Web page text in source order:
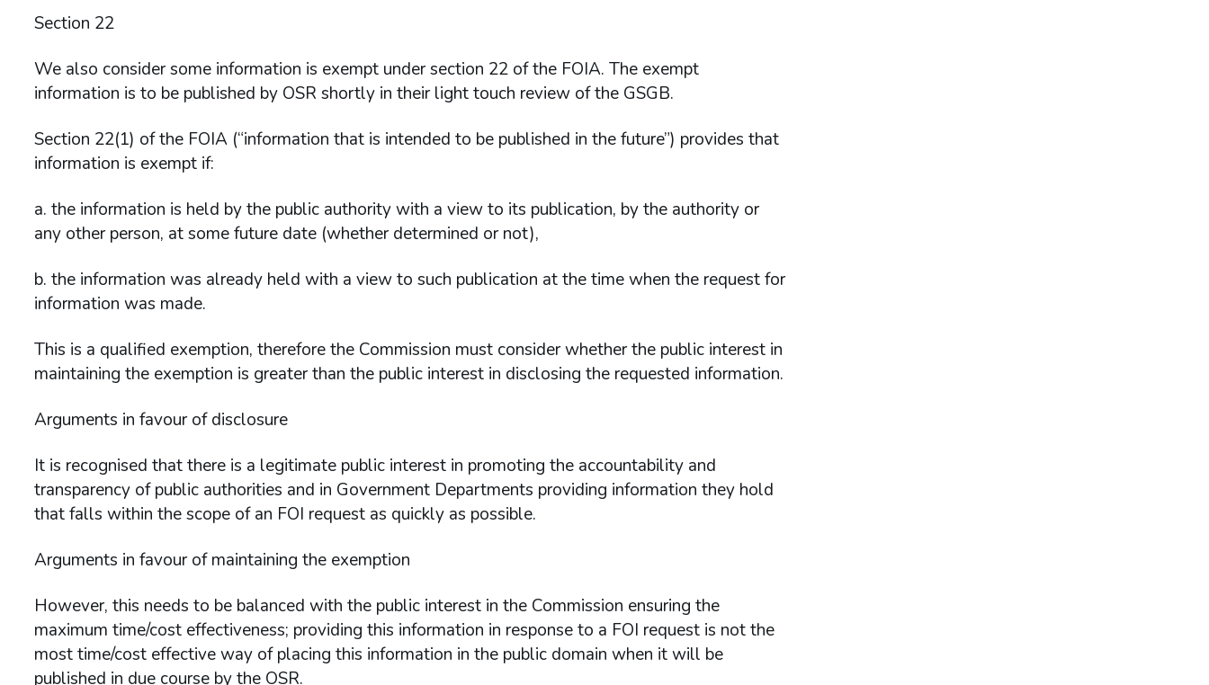
Section 22
We also consider some information is exempt under section 22 of the FOIA. The exempt
information is to be published by OSR shortly in their light touch review of the GSGB.
Section 22(1) of the FOIA (“information that is intended to be published in the future”) provides that
information is exempt if:
a. the information is held by the public authority with a view to its publication, by the authority or
any other person, at some future date (whether determined or not),
b. the information was already held with a view to such publication at the time when the request for
information was made.
This is a qualified exemption, therefore the Commission must consider whether the public interest in
maintaining the exemption is greater than the public interest in disclosing the requested information.
Arguments in favour of disclosure
It is recognised that there is a legitimate public interest in promoting the accountability and
transparency of public authorities and in Government Departments providing information they hold
that falls within the scope of an FOI request as quickly as possible.
Arguments in favour of maintaining the exemption
However, this needs to be balanced with the public interest in the Commission ensuring the
maximum time/cost effectiveness; providing this information in response to a FOI request is not the
most time/cost effective way of placing this information in the public domain when it will be
published in due course by the OSR.